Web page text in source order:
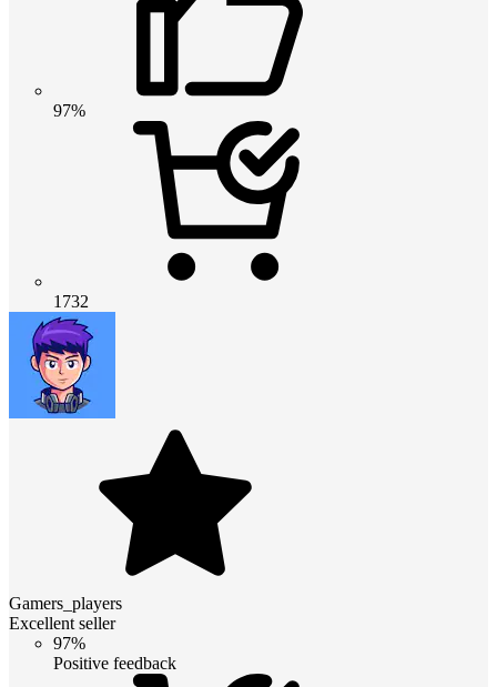
97%
1732
Gamers_players
Excellent seller
97%
Positive feedback